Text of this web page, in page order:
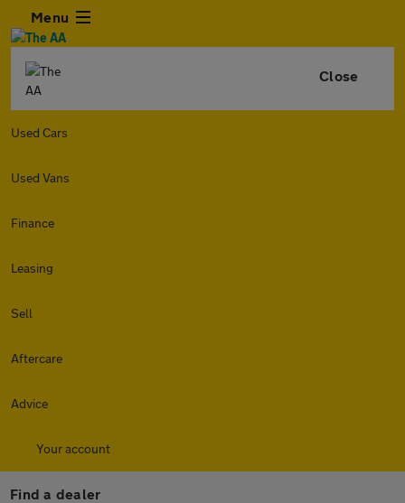
Menu
Close
Used Cars
Used Vans
Finance
Leasing
Sell
Aftercare
Advice
Your account
Find a dealer